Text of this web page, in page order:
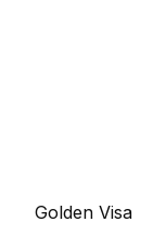
Golden Visa